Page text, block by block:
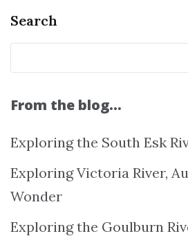
Search
From the blog…
Exploring the South Esk
Exploring Victoria River,
Wonder
Exploring the Goulburn